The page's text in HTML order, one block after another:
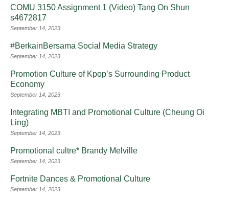
COMU 3150 Assignment 1 (Video) Tang On Shun
s4672817
September 14, 2023
#BerkainBersama Social Media Strategy
September 14, 2023
Promotion Culture of Kpop’s Surrounding Product
Economy
September 14, 2023
Integrating MBTI and Promotional Culture (Cheung Oi
Ling)
September 14, 2023
Promotional cultre* Brandy Melville
September 14, 2023
Fortnite Dances & Promotional Culture
September 14, 2023